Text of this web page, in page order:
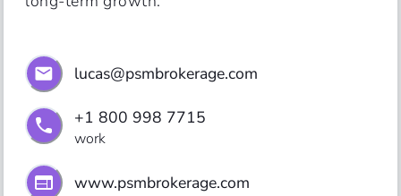
lucas@psmbrokerage.com
+1 800 998 7715
work
www.psmbrokerage.com